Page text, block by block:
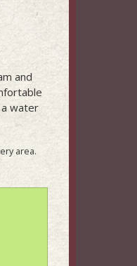
and
water
area.